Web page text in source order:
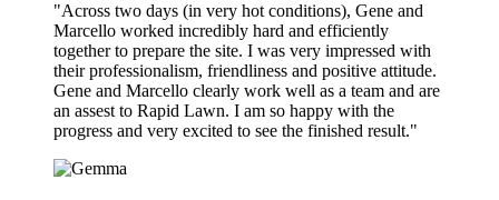
"Across two days (in very hot conditions), Gene and
Marcello worked incredibly hard and efficiently
together to prepare the site. I was very impressed with
their professionalism, friendliness and positive attitude.
Gene and Marcello clearly work well as a team and are
an assest to Rapid Lawn. I am so happy with the
progress and very excited to see the finished result."